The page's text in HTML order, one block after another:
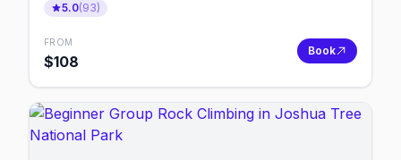
5.0(93)
FROM
$108
Book